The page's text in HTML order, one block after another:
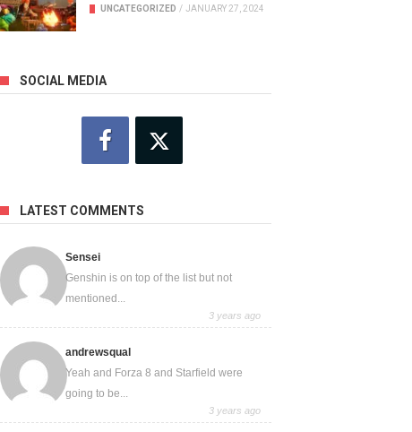
UNCATEGORIZED / JANUARY 27, 2024
SOCIAL MEDIA
LATEST COMMENTS
Sensei
Genshin is on top of the list but not
mentioned...
3 years ago
andrewsqual
Yeah and Forza 8 and Starfield were
going to be...
3 years ago